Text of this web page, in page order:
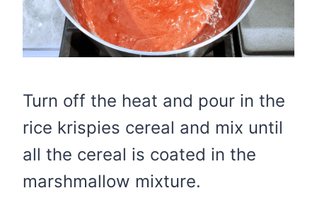
Turn off the heat and pour in the
rice krispies cereal and mix until
all the cereal is coated in the
marshmallow mixture.